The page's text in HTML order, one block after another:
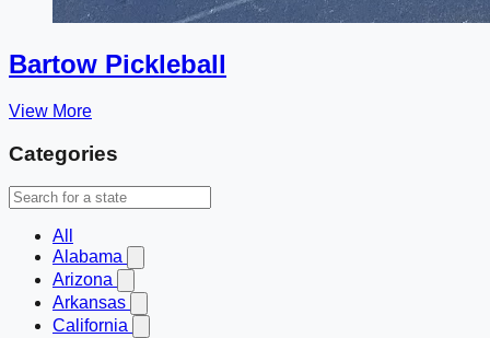
Bartow Pickleball
View More
Categories
All
Alabama
Arizona
Arkansas
California